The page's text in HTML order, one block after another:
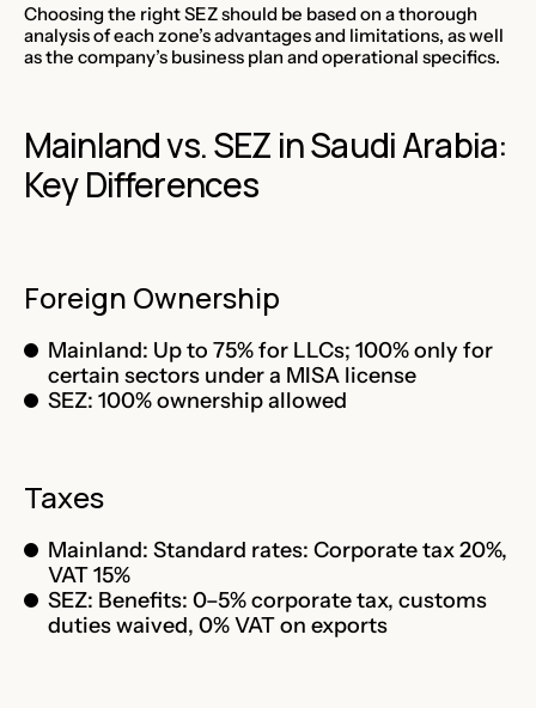
Choosing the right SEZ should be based on a thorough
analysis of each zone’s advantages and limitations, as well
as the company’s business plan and operational specifics.
Mainland vs. SEZ in Saudi Arabia:
Key Differences
Foreign Ownership
Mainland: Up to 75% for LLCs; 100% only for
certain sectors under a MISA license
SEZ: 100% ownership allowed
Taxes
Mainland: Standard rates: Corporate tax 20%,
VAT 15%
SEZ: Benefits: 0–5% corporate tax, customs
duties waived, 0% VAT on exports